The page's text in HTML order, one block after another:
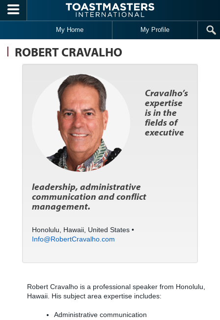
Skip to main content
My Home My Profile
ROBERT CRAVALHO
Cravalho’s
expertise
is in the
fields of
executive
leadership, administrative
communication and conflict
management.
Honolulu, Hawaii, United States •
Info@RobertCravalho.com
Robert Cravalho is a professional speaker from Honolulu,
Hawaii. His subject area expertise includes:
Administrative communication